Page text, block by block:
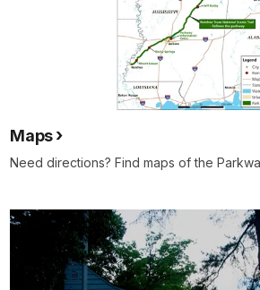
Maps
Need directions? Find maps of the